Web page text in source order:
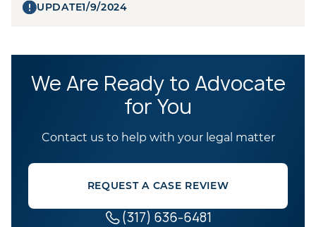
UPDATE1/9/2024
We Are Ready to Advocate
for You
Contact us to help with your legal matter
REQUEST A CASE REVIEW
(317) 636-6481